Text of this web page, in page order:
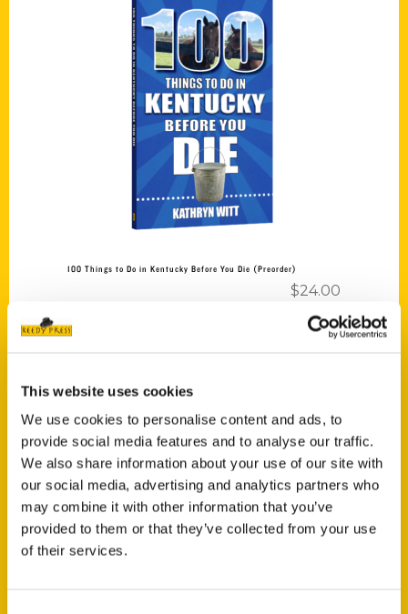
This website uses cookies
We use cookies to personalise content and ads, to
provide social media features and to analyse our traffic.
We also share information about your use of our site with
our social media, advertising and analytics partners who
may combine it with other information that you’ve
provided to them or that they’ve collected from your use
of their services.
Add to cart
100 Things to Do in Kentucky Before You Die (Preorder)
$24.00
Add to cart